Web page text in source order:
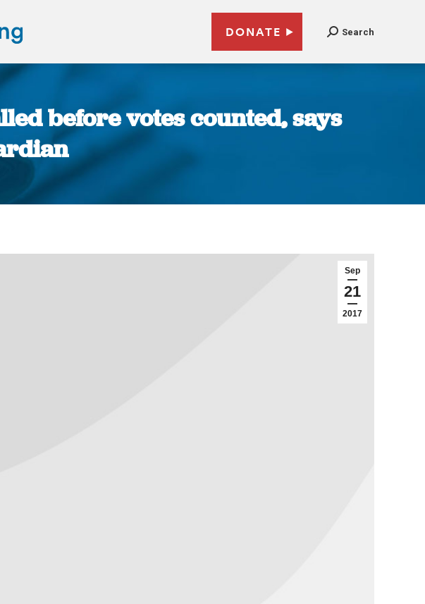
DONATE Search
before votes counted, says
Sep
21
2017